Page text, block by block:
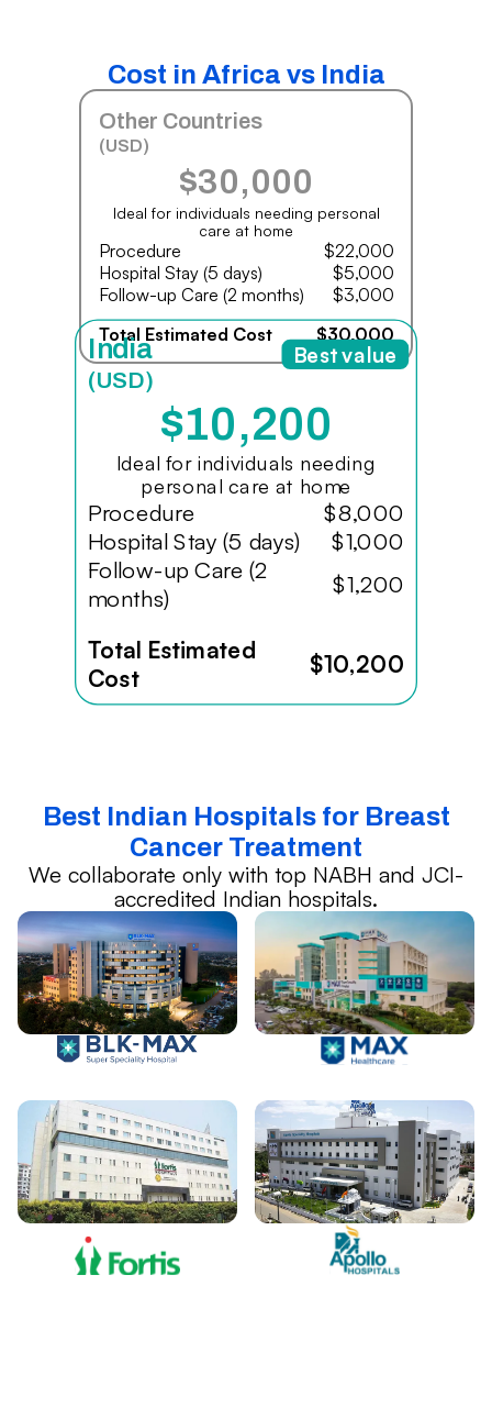
Cost in Africa vs India
Other Countries
(USD)
$30,000
Ideal for individuals needing personal
care at home
Procedure
$22,000
Hospital Stay (5 days)
$5,000
Follow-up Care (2 months)
$3,000
Total Estimated Cost
$30,000
India
(USD)
$10,200
Ideal for individuals needing
personal care at home
Procedure
$8,000
Hospital Stay (5 days)
$1,000
Follow-up Care (2
months)
$1,200
Total Estimated
Cost
$10,200
Best value
Best Indian Hospitals for Breast
Cancer Treatment
We collaborate only with top NABH and JCI-
accredited Indian hospitals.